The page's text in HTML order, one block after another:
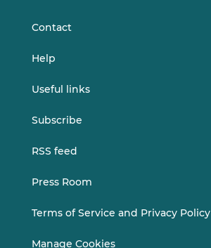
Contact
Help
Useful links
Subscribe
RSS feed
Press Room
Terms of Service and Privacy Policy
Manage Cookies